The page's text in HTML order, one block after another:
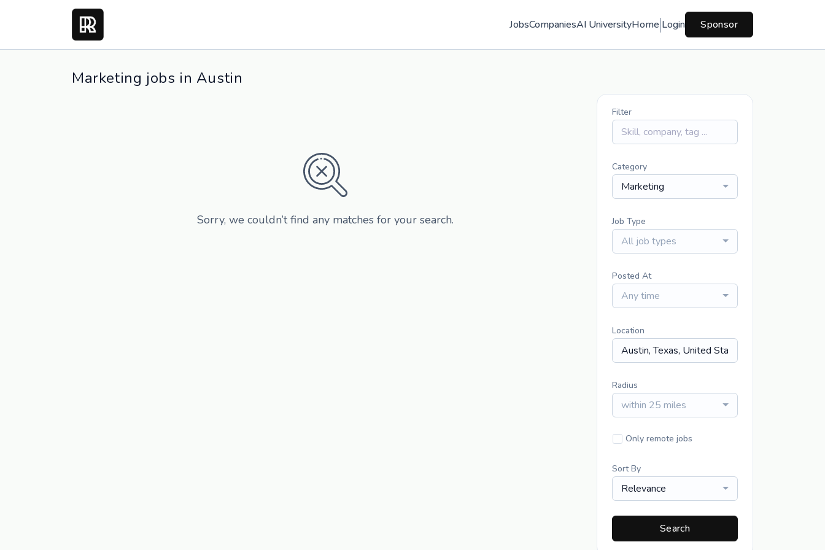
JobsCompaniesAI UniversityHome Login Sponsor
Marketing jobs in Austin
Sorry, we couldn’t find any matches for your search.
Filter
Category
Marketing
Job Type
All job types
Posted At
Any time
Location
Radius
within 25 miles
Only remote jobs
Sort By
Relevance
Search